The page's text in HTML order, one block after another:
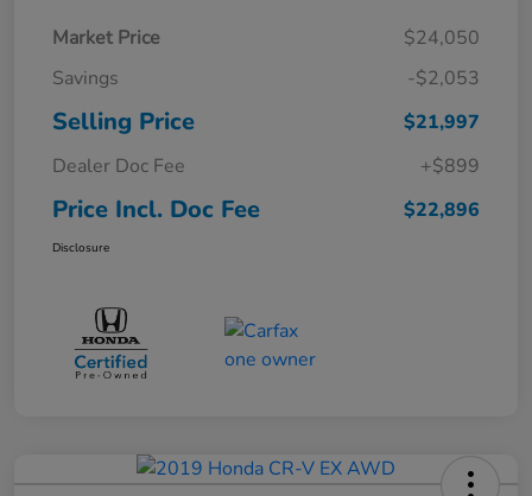
Market Price
$24,050
Savings
-$2,053
Selling Price
$21,997
Dealer Doc Fee
+$899
Price Incl. Doc Fee $22,896
Disclosure